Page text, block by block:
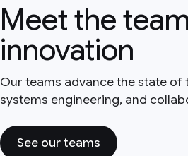
Meet the
innovation
Our teams advance the state
systems engineering, and
See our teams